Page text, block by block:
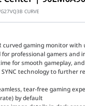
CURVE
curved gaming monitor with
professional gamers and
for smooth gameplay,
technology to further
tear-free gaming
by default